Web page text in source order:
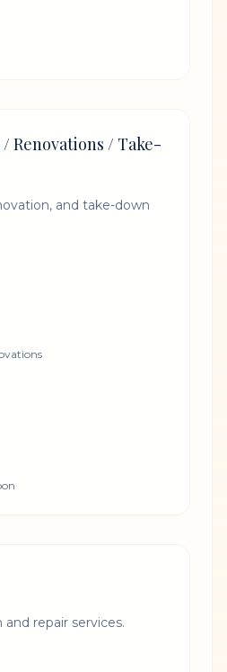
Renovations / Take-
and take-down
repair services.